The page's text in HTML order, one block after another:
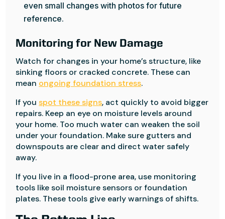
even small changes with photos for future
reference.
Monitoring for New Damage
Watch for changes in your home’s structure, like
sinking floors or cracked concrete. These can
mean ongoing foundation stress.
If youspot these signs, act quickly to avoid bigger
repairs. Keep an eye on moisture levels around
your home. Too much water can weaken the soil
under your foundation. Make sure gutters and
downspouts are clear and direct water safely
away.
If you live in a flood-prone area, use monitoring
tools like soil moisture sensors or foundation
plates. These tools give early warnings of shifts.